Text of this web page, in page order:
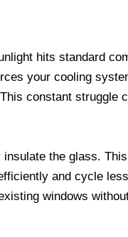
hits standard
your cooling
constant struggle
the glass.
and cycle
windows